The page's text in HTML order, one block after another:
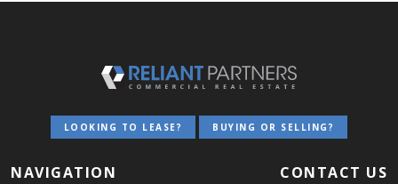
NAVIGATION
LOOKING TO LEASE? BUYING OR SELLING?
CONTACT US